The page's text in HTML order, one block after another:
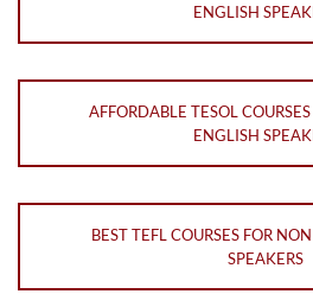
ENGLISH
AFFORDABLE TESOL
ENGLISH
BEST TEFL COURSES FOR
SPEAKERS